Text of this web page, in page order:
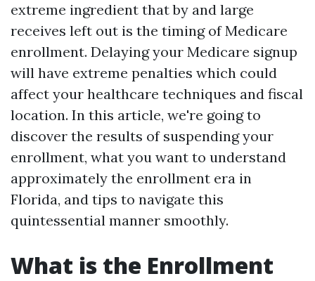
extreme ingredient that by and large
receives left out is the timing of Medicare
enrollment. Delaying your Medicare signup
will have extreme penalties which could
affect your healthcare techniques and fiscal
location. In this article, we're going to
discover the results of suspending your
enrollment, what you want to understand
approximately the enrollment era in
Florida, and tips to navigate this
quintessential manner smoothly.
What is the Enrollment